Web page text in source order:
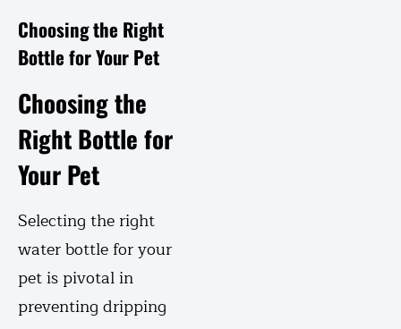
Choosing the Right
Bottle for Your Pet
Choosing the
Right Bottle for
Your Pet
Selecting the right
water bottle for your
pet is pivotal in
preventing dripping